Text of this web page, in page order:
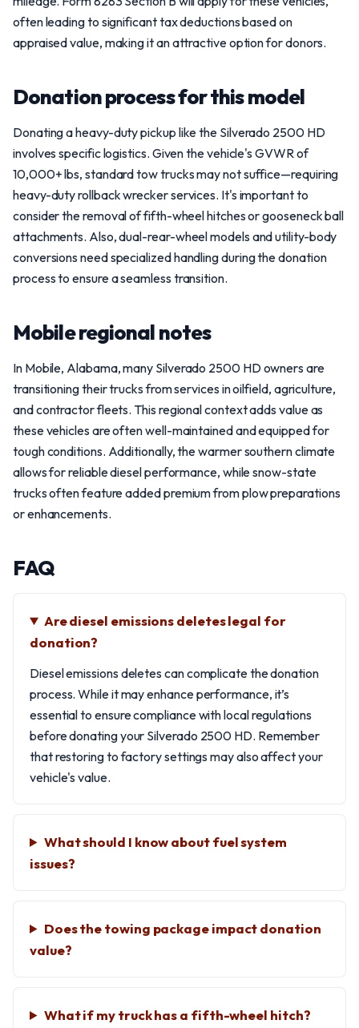
often leading to significant tax deductions based on
appraised value, making it an attractive option for donors.
Donation process for this model
Donating a heavy-duty pickup like the Silverado 2500 HD
involves specific logistics. Given the vehicle's GVWR of
10,000+ lbs, standard tow trucks may not suffice—requiring
heavy-duty rollback wrecker services. It's important to
consider the removal of fifth-wheel hitches or gooseneck ball
attachments. Also, dual-rear-wheel models and utility-body
conversions need specialized handling during the donation
process to ensure a seamless transition.
Mobile regional notes
In Mobile, Alabama, many Silverado 2500 HD owners are
transitioning their trucks from services in oilfield, agriculture,
and contractor fleets. This regional context adds value as
these vehicles are often well-maintained and equipped for
tough conditions. Additionally, the warmer southern climate
allows for reliable diesel performance, while snow-state
trucks often feature added premium from plow preparations
or enhancements.
FAQ
Are diesel emissions deletes legal for
donation?
Diesel emissions deletes can complicate the donation
process. While it may enhance performance, it’s
essential to ensure compliance with local regulations
before donating your Silverado 2500 HD. Remember
that restoring to factory settings may also affect your
vehicle's value.
What should I know about fuel system
issues?
Does the towing package impact donation
value?
What if my truck has a fifth-wheel hitch?